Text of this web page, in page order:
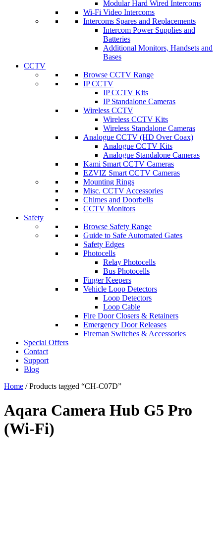
Modular Hard Wired Intercoms
Wi-Fi Video Intercoms
Intercoms Spares and Replacements
Intercom Power Supplies and
Batteries
Additional Monitors, Handsets and
Bases
CCTV
Browse CCTV Range
IP CCTV
IP CCTV Kits
IP Standalone Cameras
Wireless CCTV
Wireless CCTV Kits
Wireless Standalone Cameras
Analogue CCTV (HD Over Coax)
Analogue CCTV Kits
Analogue Standalone Cameras
Kami Smart CCTV Cameras
EZVIZ Smart CCTV Cameras
Mounting Rings
Misc. CCTV Accessories
Chimes and Doorbells
CCTV Monitors
Safety
Browse Safety Range
Guide to Safe Automated Gates
Safety Edges
Photocells
Relay Photocells
Bus Photocells
Finger Keepers
Vehicle Loop Detectors
Loop Detectors
Loop Cable
Fire Door Closers & Retainers
Emergency Door Releases
Fireman Switches & Accessories
Special Offers
Contact
Support
Blog
Home / Products tagged “CH-C07D”
Aqara Camera Hub G5 Pro
(Wi-Fi)